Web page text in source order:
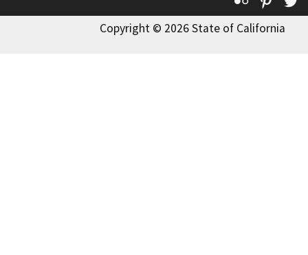
Copyright © 2026 State of California